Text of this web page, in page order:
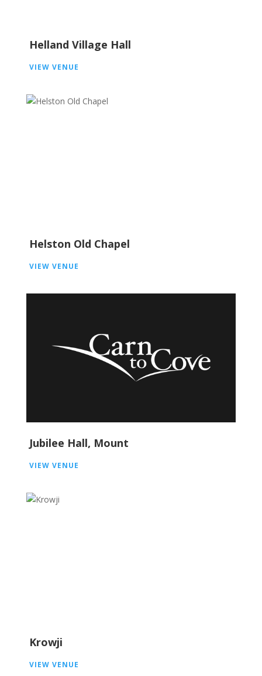
Helland Village Hall
VIEW VENUE
Helston Old Chapel
VIEW VENUE
Jubilee Hall, Mount
VIEW VENUE
Krowji
VIEW VENUE